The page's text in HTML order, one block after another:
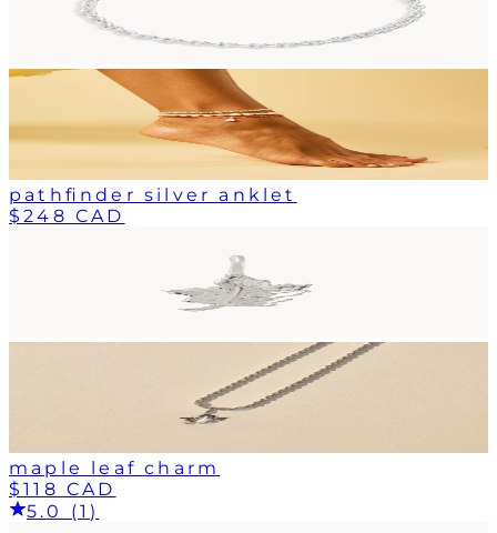
pathfinder silver anklet
$248 CAD
maple leaf charm
$118 CAD
5.0 (1)